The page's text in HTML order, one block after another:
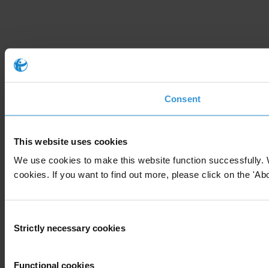
Consent
This website uses cookies
We use cookies to make this website function
cookies. If you want to find out more, please click on the
Selection
Strictly necessary cookies
Functional cookies